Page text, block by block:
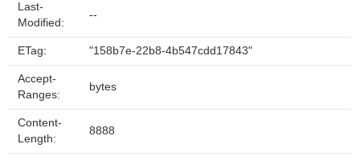
Last-
Modified:
--
ETag: "158b7e-22b8-4b547cdd17843"
Accept-
Ranges:
bytes
Content-
Length:
8888